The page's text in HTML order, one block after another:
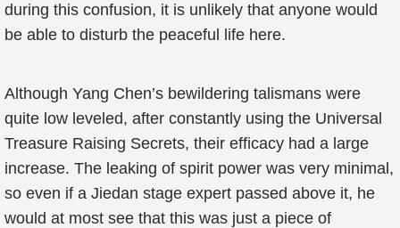
during this confusion, it is unlikely that anyone would
be able to disturb the peaceful life here.
Although Yang Chen’s bewildering talismans were
quite low leveled, after constantly using the Universal
Treasure Raising Secrets, their efficacy had a large
increase. The leaking of spirit power was very minimal,
so even if a Jiedan stage expert passed above it, he
would at most see that this was just a piece of